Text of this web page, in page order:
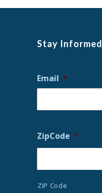
Stay Informed
Email *
ZipCode *
ZIP Code